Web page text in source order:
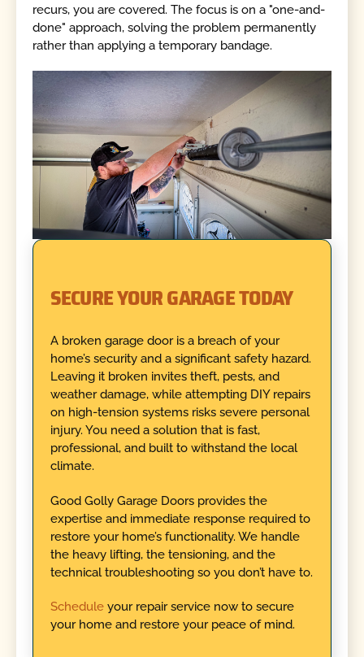
recurs, you are covered. The focus is on a "one-and-
done" approach, solving the problem permanently
rather than applying a temporary bandage.
SECURE YOUR GARAGE TODAY
A broken garage door is a breach of your
home’s security and a significant safety hazard.
Leaving it broken invites theft, pests, and
weather damage, while attempting DIY repairs
on high-tension systems risks severe personal
injury. You need a solution that is fast,
professional, and built to withstand the local
climate.
Good Golly Garage Doors provides the
expertise and immediate response required to
restore your home’s functionality. We handle
the heavy lifting, the tensioning, and the
technical troubleshooting so you don’t have to.
Scheduleyour repair service now to secure
your home and restore your peace of mind.